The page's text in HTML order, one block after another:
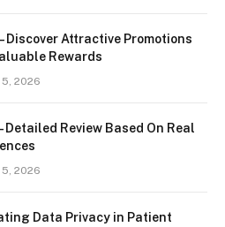
Discover Attractive Promotions
Rewards
2026
Detailed Review Based On Real
2026
Data Privacy in Patient